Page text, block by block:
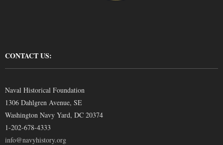
CONTACT US:
Naval Historical Foundation
1306 Dahlgren Avenue, SE
Washington Navy Yard, DC 20374
1-202-678-4333
info@navyhistory.org